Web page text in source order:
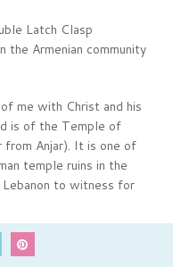
Latch Clasp
the Armenian community
me with Christ and his
is of the Temple of
from Anjar). It is one of
temple ruins in the
to witness for